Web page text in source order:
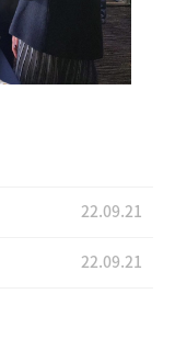
22.09.21
22.09.21